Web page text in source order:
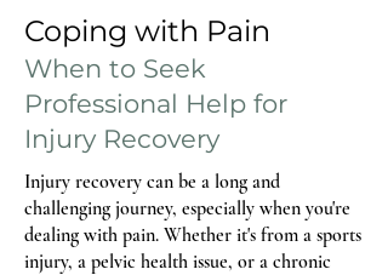
postpartum. For others, discomfort does not
show up until a few months in, when life
Coping with Pain
When to Seek
Professional Help for
Injury Recovery
Injury recovery can be a long and
challenging journey, especially when you're
dealing with pain. Whether it's from a sports
injury, a pelvic health issue, or a chronic